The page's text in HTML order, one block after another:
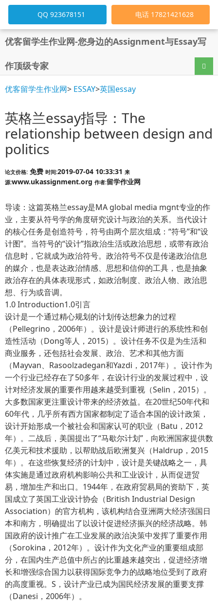
优客留学生作业网-您身边的Assignment与Essay写
作顶级专家 导航
QQ 923678151 电话 17821421628
优客留学生作业网> ESSAY>英国essay
英格兰essay指导：The
relationship between design and
politics
论文价格: 免费 时间:2019-07-04 10:33:31 来
源:www.ukassignment.org 作者:留学作业网
导读：这篇英格兰essay是MA global media mgnt专业的作
业，主要从符号学的角度研究设计与政治的关系。当代设计
的核心任务是创造符号，符号由两个层次组成：“符号”和“设
计图”。当符号的“设计”指政治生活或政治思想，或带有政治
信息时，它就成为政治符号。政治符号不仅是传递政治信息
的媒介，也是表达政治情感、思想和信仰的工具，也是抽象
政治存在的具体表现形式，如政治制度、政治人物、政治思
想、行为或音调。
1.0 Introduction1.0引言
设计是一个通过精心规划的计划传达想象力的过程
（Pellegrino，2006年）。设计是设计师进行的系统性和创
造性活动（Dong等人，2015）。设计任务不仅是为生活和
商业服务，还包括社会发展、政治、艺术和其他方面
（Mayvan、Rasoolzadegan和Yazdi，2017年）。设计作为
一个行业已经存在了50多年，在设计行业的发展过程中，设
计对经济发展的重要作用越来越受到重视（Selin，2015）。
大多数国家更注重设计带来的经济效益。在20世纪50年代和
60年代，几乎所有西方国家都制定了适合本国的设计政策，
设计开始形成一个被社会和国家认可的职业（Batu，2012
年）。二战后，美国提出了“马歇尔计划”，向欧洲国家提供数
亿美元和技术援助，以帮助战后欧洲复兴（Haldrup，2015
年）。在这些恢复经济的计划中，设计是关键战略之一，具
体实施是通过政府机构影响公共和工业设计，从而促进贸
易，增加生产和出口。1944年，在政府贸易局的资助下，英
国成立了英国工业设计协会（British Industrial Design
Association）的官方机构，该机构结合亚洲两大经济强国日
本和南方，明确提出了以设计促进经济振兴的经济战略。韩
国政府的设计推广在工业发展的政治决策中发挥了重要作用
（Sorokina，2012年）。设计作为文化产业的重要组成部
分，在国内生产总值中所占的比重越来越突出，促进经济增
长和增强综合国力以获得国际竞争力的战略地位受到了政府
的高度重视。S，设计产业已成为国民经济发展的重要支撑
（Danesi，2006年）。